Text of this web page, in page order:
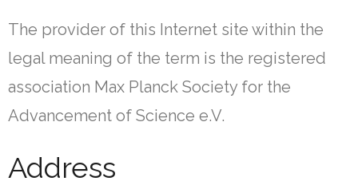
The provider of this Internet site within the
legal meaning of the term is the registered
association Max Planck Society for the
Advancement of Science e.V.
Address